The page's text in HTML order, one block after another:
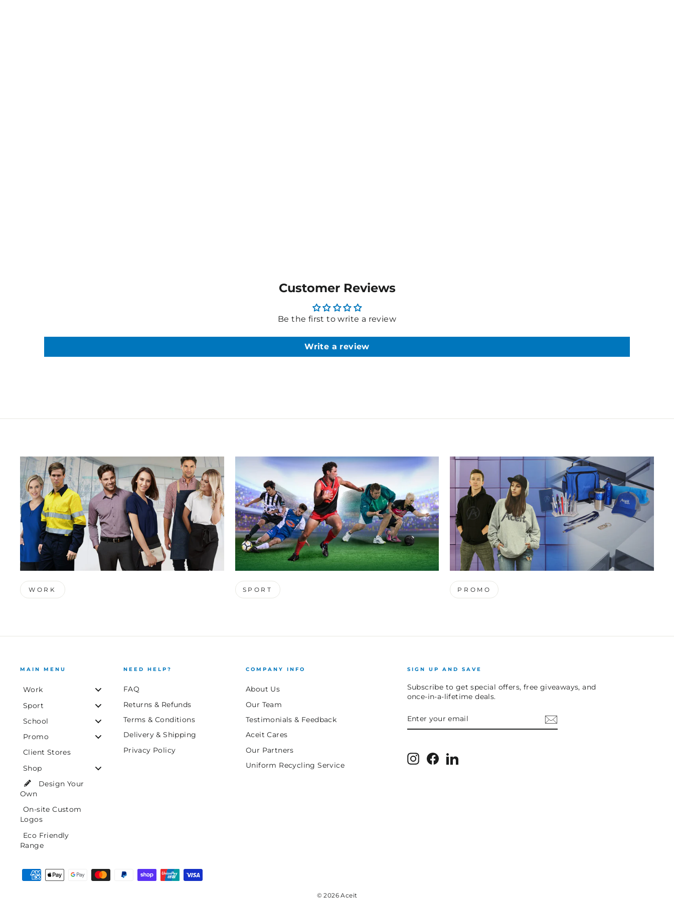
Customer Reviews
Be the first to write a review
Write a review
WORK SPORT PROMO
MAIN MENU
Work
Sport
School
Promo
Client Stores
Shop
Design Your
Own
On-site Custom
Logos
Eco Friendly
Range
NEED HELP?
FAQ
Returns & Refunds
Terms & Conditions
Delivery & Shipping
Privacy Policy
COMPANY INFO
About Us
Our Team
Testimonials & Feedback
Aceit Cares
Our Partners
Uniform Recycling Service
SIGN UP AND SAVE
Subscribe to get special offers, free giveaways, and
once-in-a-lifetime deals.
YOUR
EMAIL
Instagram
FacebookLinkedIn
© 2026 Aceit